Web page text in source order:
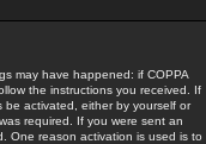
may have happened: if COPPA
the instructions you received. If
be activated, either by yourself or
required. If you were sent an
One reason activation is used is to